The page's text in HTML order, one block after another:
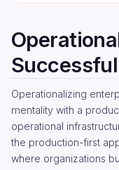
Operationalizing
mentality with a
operational
the production-first
where organizations